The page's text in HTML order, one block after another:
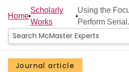
Home
People
Groups
Home
Scholarly
Works
Using the
Perform
Journal article